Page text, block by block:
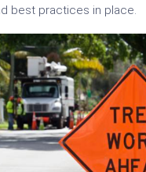
best practices in place.